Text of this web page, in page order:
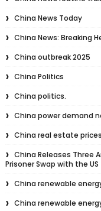
China News Today
China News: Breaking
China outbreak 2025
China Politics
China politics.
China power demand
China real estate
China Releases Three
Prisoner Swap with the US
China renewable
China renewable